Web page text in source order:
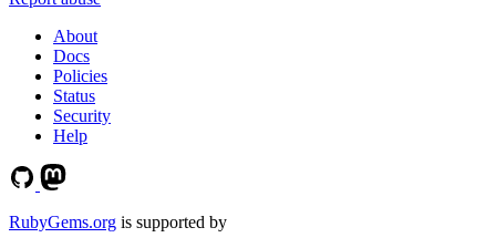
About
Docs
Policies
Status
Security
Help
RubyGems.org is supported by